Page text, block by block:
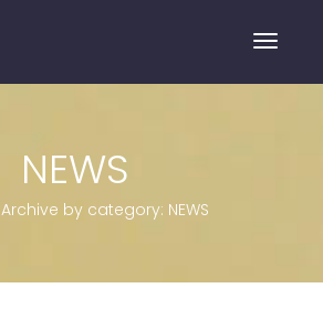
NEWS
Archive by category: NEWS